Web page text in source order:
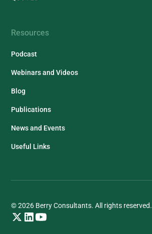
Resources
Podcast
Webinars and Videos
Blog
Publications
News and Events
Useful Links
© 2026 Berry Consultants. All rights reserved.